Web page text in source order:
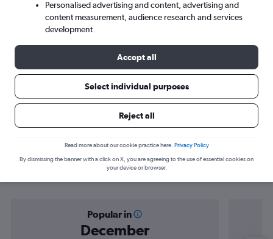
Search
Find flight deals from Isle of Wight to
Popular in
December
Personalised advertising and content, advertising and
content measurement, audience research and services
development
Accept all
Select individual purposes
Reject all
Read more about our cookie practice here. Privacy Policy
By dismissing the banner with a click on X, you are agreeing to the use of essential cookies on
your device or browser.